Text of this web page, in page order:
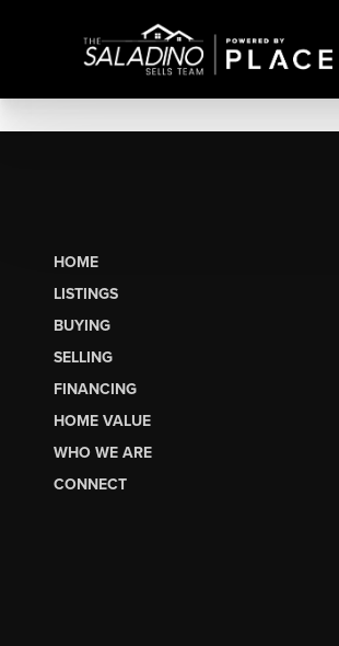
HOME
LISTINGS
BUYING
SELLING
FINANCING
HOME VALUE
WHO WE ARE
CONNECT